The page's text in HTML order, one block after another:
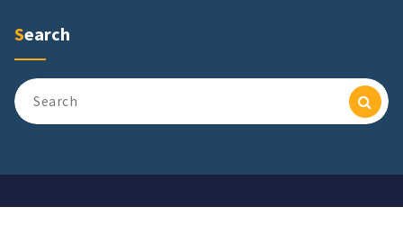
Search
Search
for: